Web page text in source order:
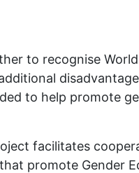
to recognise
to help promote
facilitates
promote Gender